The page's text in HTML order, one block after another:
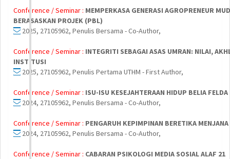
Conference / Seminar : MEMPERKASA GENERASI AGROPRENEUR
BERASASKAN PROJEK (PBL)
2025, 27105962, Penulis Bersama - Co-Author,
Conference / Seminar : INTEGRITI SEBAGAI ASAS UMRAN: NILAI,
INSTITUSI
2025, 27105962, Penulis Pertama UTHM - First Author,
Conference / Seminar : ISU-ISU KESEJAHTERAAN HIDUP BELIA
2024, 27105962, Penulis Bersama - Co-Author,
Conference / Seminar : PENGARUH KEPIMPINAN BERETIKA
2024, 27105962, Penulis Bersama - Co-Author,
Conference / Seminar : CABARAN PSIKOLOGI MEDIA SOSIAL ALAF 21